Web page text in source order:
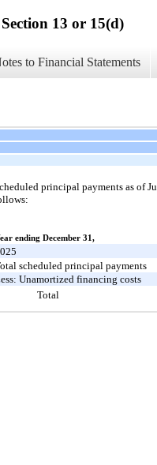
13 or 15(d)
to Financial Statements
principal payments as of
ending December 31,
scheduled principal payments
Unamortized financing costs
Total